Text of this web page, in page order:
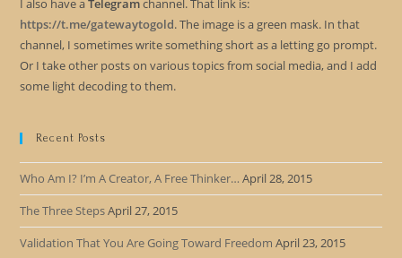
I also have aTelegramchannel. That link is:
https://t.me/gatewaytogold. The image is a green mask. In that
channel, I sometimes write something short as a letting go prompt.
Or I take other posts on various topics from social media, and I add
some light decoding to them.
Recent Posts
Who Am I? I’m A Creator, A Free Thinker… April 28, 2015
The Three StepsApril 27, 2015
Validation That You Are Going Toward Freedom April 23, 2015